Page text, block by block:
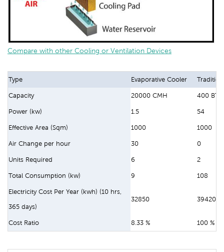
Compare with other Cooling or Ventilation Devices
Type Evaporative Cooler
Capacity 20000 CMH 400
Power (kw) 1.5 54
Effective Area (Sqm) 1000 1000
Air Change per hour 30 0
Units Required 6 2
Total Consumption (kw) 9 108
Electricity Cost Per Year (kwh) (10 hrs,
365 days)
32850 394200
Cost Ratio 8.33 % 100 %